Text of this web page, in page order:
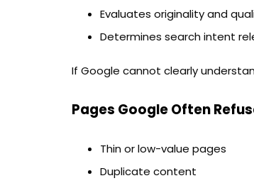
Evaluates originality and
Determines search intent
If Google cannot clearly
Pages Google Often
Thin or low-value pages
Duplicate content